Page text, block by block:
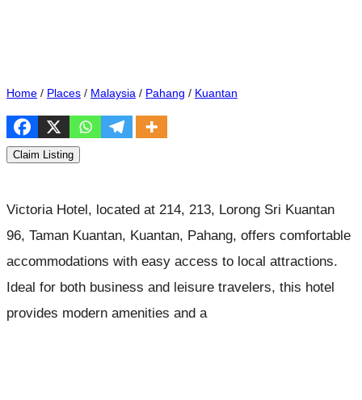
Home / Places / Malaysia / Pahang / Kuantan
Claim Listing
Victoria Hotel, located at 214, 213, Lorong Sri Kuantan
96, Taman Kuantan, Kuantan, Pahang, offers comfortable
accommodations with easy access to local attractions.
Ideal for both business and leisure travelers, this hotel
provides modern amenities and a